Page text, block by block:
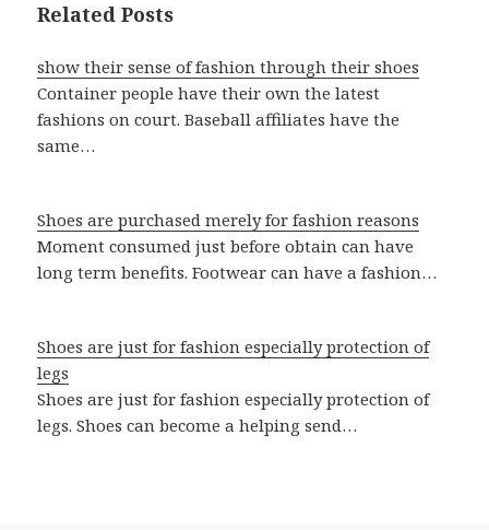
Related Posts
show their sense of fashion through their shoes
Container people have their own the latest
fashions on court. Baseball affiliates have the
same…
Shoes are purchased merely for fashion reasons
Moment consumed just before obtain can have
long term benefits. Footwear can have a fashion…
Shoes are just for fashion especially protection of
legs
Shoes are just for fashion especially protection of
legs. Shoes can become a helping send…